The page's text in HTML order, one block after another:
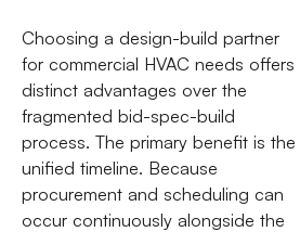
Choosing a design-build partner
for commercial HVAC needs offers
distinct advantages over the
fragmented bid-spec-build
process. The primary benefit is the
unified timeline. Because
procurement and scheduling can
occur continuously alongside the